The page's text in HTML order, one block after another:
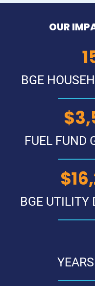
OUR
BGE
$
FUEL FUND
$
BGE UTILITY